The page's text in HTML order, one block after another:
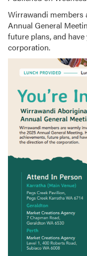
Wirrawandi members
Annual General
future plans, and
corporation.